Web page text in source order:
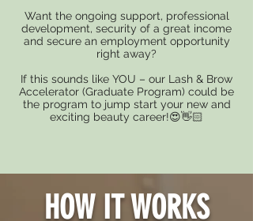
Want the ongoing support, professional
development, security of a great income
and secure an employment opportunity
right away?
If this sounds like YOU – our Lash & Brow
Accelerator (Graduate Program) could be
the program to jump start your new and
exciting beauty career!😍👋🏻
HOW IT WORKS